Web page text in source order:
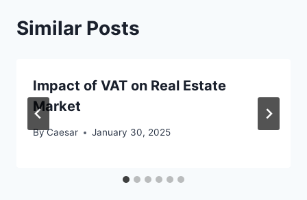
Similar Posts
Impact of VAT on Real Estate
Market
ByCaesar January 30, 2025